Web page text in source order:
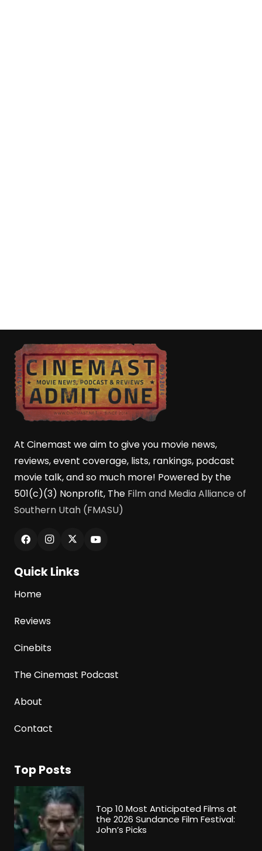
At Cinemast we aim to give you movie news,
reviews, event coverage, lists, rankings, podcast
movie talk, and so much more! Powered by the
501(c)(3) Nonprofit, The Film and Media Alliance of
Southern Utah (FMASU)
Quick Links
Home
Reviews
Cinebits
The Cinemast Podcast
About
Contact
Top Posts
Top 10 Most Anticipated Films at
the 2026 Sundance Film Festival:
John’s Picks